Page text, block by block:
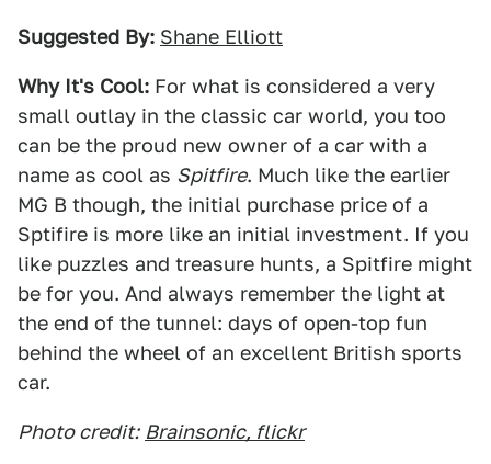
Suggested By: Shane Elliott
Why It's Cool: For what is considered a very
small outlay in the classic car world, you too
can be the proud new owner of a car with a
name as cool as Spitfire. Much like the earlier
MG B though, the initial purchase price of a
Sptifire is more like an initial investment. If you
like puzzles and treasure hunts, a Spitfire might
be for you. And always remember the light at
the end of the tunnel: days of open-top fun
behind the wheel of an excellent British sports
car.
Photo credit: Brainsonic, flickr